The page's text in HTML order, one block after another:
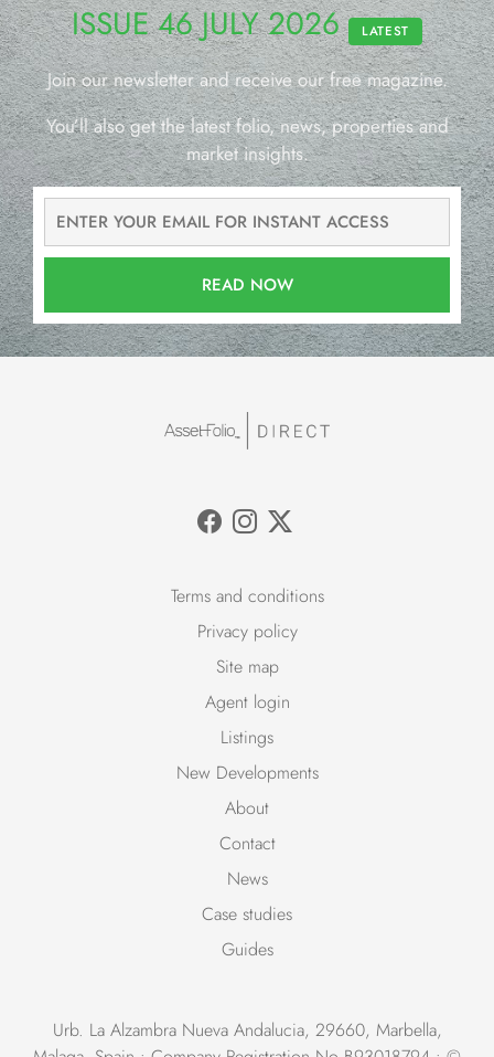
ISSUE 46 JULY 2026 LATEST
Join our newsletter and receive our free magazine.
You’ll also get the latest folio, news, properties and
market insights.
READ NOW
Terms and conditions
Privacy policy
Site map
Agent login
Listings
New Developments
About
Contact
News
Case studies
Guides
Urb. La Alzambra Nueva Andalucia, 29660, Marbella,